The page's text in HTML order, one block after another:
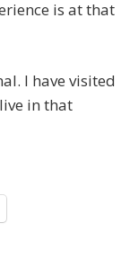
is at that
I have visited
in that